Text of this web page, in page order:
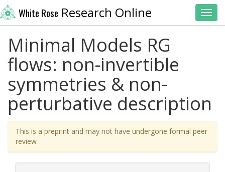
White Rose Research Online
Minimal Models RG
flows: non-invertible
symmetries & non-
perturbative description
This is a preprint and may not have undergone formal peer
review